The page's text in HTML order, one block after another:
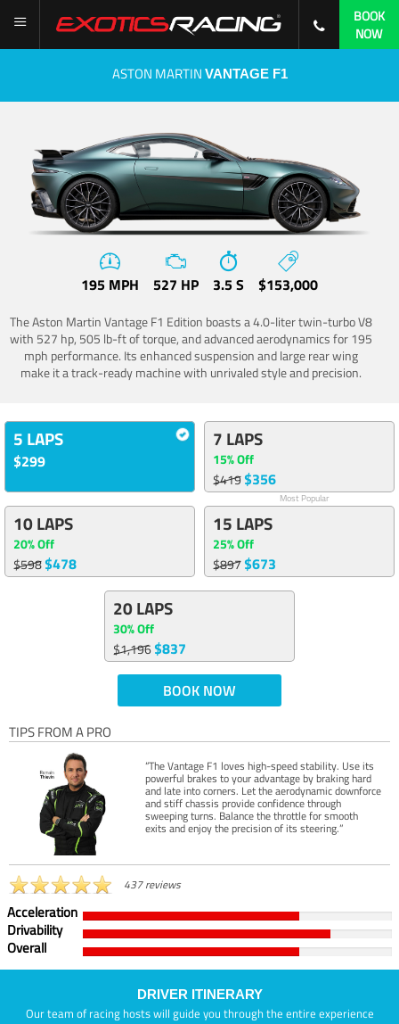
BOOK
NOW
ASTON MARTIN VANTAGE F1
195 MPH 527 HP 3.5 S $153,000
The Aston Martin Vantage F1 Edition boasts a 4.0-liter twin-turbo V8
with 527 hp, 505 lb-ft of torque, and advanced aerodynamics for 195
mph performance. Its enhanced suspension and large rear wing
make it a track-ready machine with unrivaled style and precision.
5 LAPS
$299
7 LAPS
15% Off
$419$356
Most Popular
10 LAPS
20% Off
$598$478
15 LAPS
25% Off
$897$673
20 LAPS
30% Off
$1,196$837
BOOK NOW
TIPS FROM A PRO
“The Vantage F1 loves high-speed stability. Use its
powerful brakes to your advantage by braking hard
and late into corners. Let the aerodynamic downforce
and stiff chassis provide confidence through
sweeping turns. Balance the throttle for smooth
exits and enjoy the precision of its steering.”
437 reviews
Acceleration
Drivability
Overall
DRIVER ITINERARY
Our team of racing hosts will guide you through the entire experience